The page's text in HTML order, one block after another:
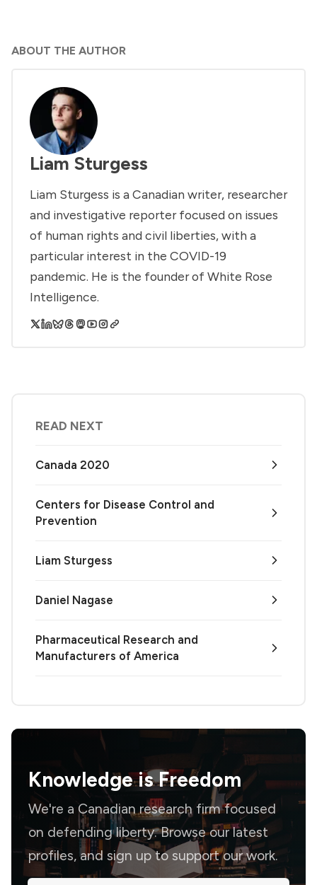
ABOUT THE AUTHOR
Liam Sturgess
Liam Sturgess is a Canadian writer, researcher
and investigative reporter focused on issues
of human rights and civil liberties, with a
particular interest in the COVID-19
pandemic. He is the founder of White Rose
Intelligence.
READ NEXT
Canada 2020
Centers for Disease Control and
Prevention
Liam Sturgess
Daniel Nagase
Pharmaceutical Research and
Manufacturers of America
Knowledge isFreedom
We're a Canadian research firm focused
on defending liberty. Browse our latest
profiles, and sign up to support our work.